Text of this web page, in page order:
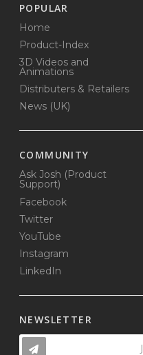
POPULAR
Home
Product-Index
3D Videos and
Animations
Distributers & Retailers
News (UK)
COMMUNITY
Ask Josh (Product
Support)
Facebook
Twitter
YouTube
Instagram
LinkedIn
NEWSLETTER